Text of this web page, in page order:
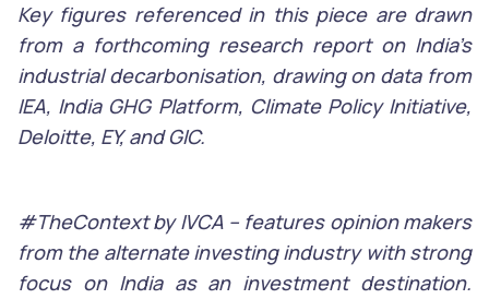
Key figures referenced in this piece are drawn
from a forthcoming research report on India’s
industrial decarbonisation, drawing on data from
IEA, India GHG Platform, Climate Policy Initiative,
Deloitte, EY, and GIC.
#TheContext by IVCA – features opinion makers
from the alternate investing industry with strong
focus on India as an investment destination.